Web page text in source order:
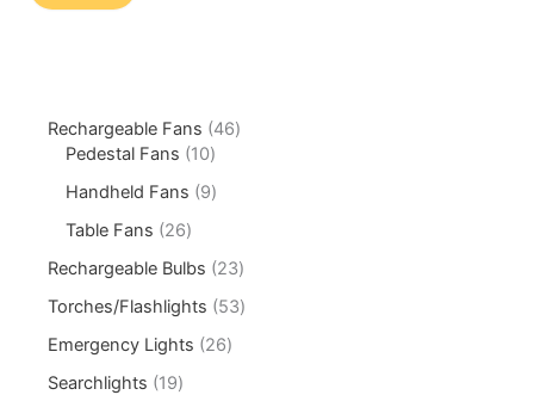
Rechargeable Fans
46
Pedestal Fans
10
Handheld Fans
9
Table Fans
26
Rechargeable Bulbs
23
Torches/Flashlights
53
Emergency Lights
26
Searchlights
19